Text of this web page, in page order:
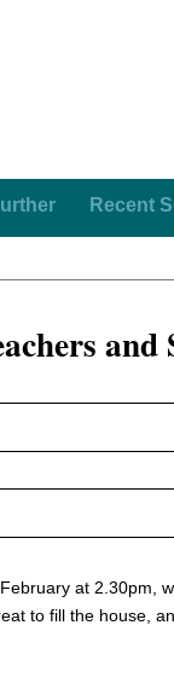
Recent
and
at 2.30pm,
to fill the house,